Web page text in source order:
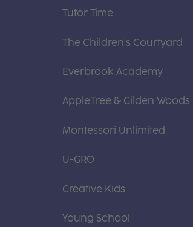
Tutor Time
The Children's Courtyard
Everbrook Academy
AppleTree & Gilden Woods
Montessori Unlimited
U-GRO
Creative Kids
Young School